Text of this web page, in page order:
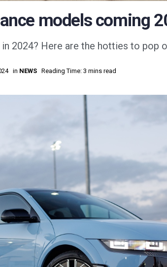
models coming
2024? Here are the hotties to pop
in NEWS Reading Time: 3 mins read